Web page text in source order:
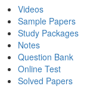
Videos
Sample Papers
Study Packages
Notes
Question Bank
Online Test
Solved Papers